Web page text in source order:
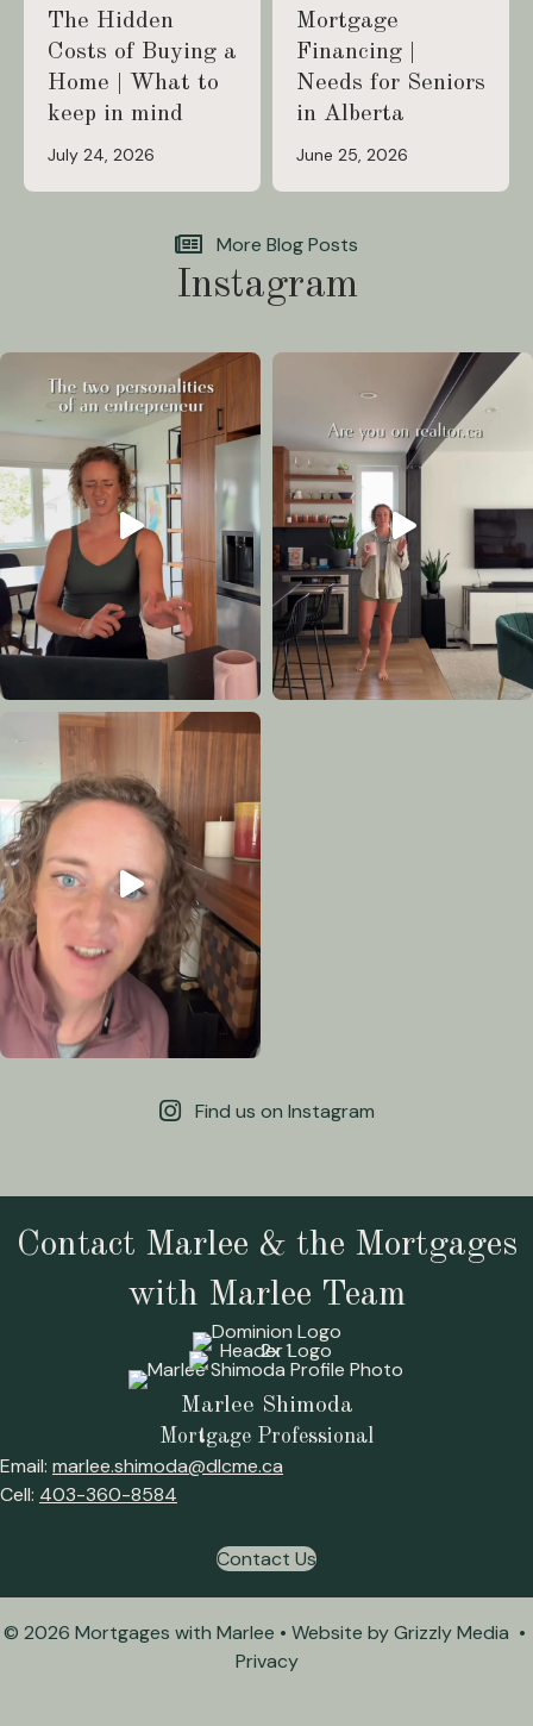
The Hidden
Costs of Buying a
Home | What to
keep in mind
July 24, 2026
Mortgage
Financing |
Needs for Seniors
in Alberta
June 25, 2026
More Blog Posts
Instagram
Find us on Instagram
Contact Marlee & the Mortgages
with Marlee Team
Marlee Shimoda
Mortgage Professional
Email: marlee.shimoda@dlcme.ca
Cell: 403-360-8584
Contact Us
© 2026 Mortgages with Marlee • Website byGrizzly Media •
Privacy